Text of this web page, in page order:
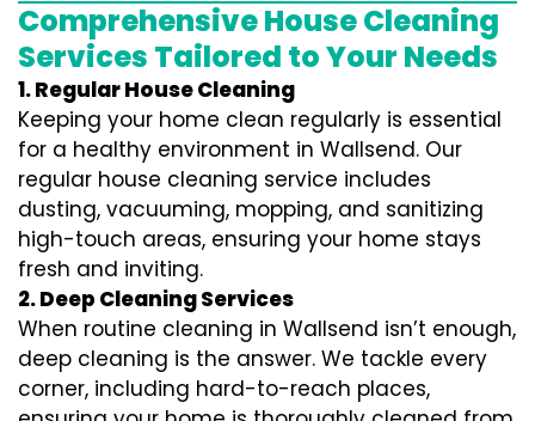
Comprehensive House Cleaning
Services Tailored to Your Needs
1. Regular House Cleaning
Keeping your home clean regularly is essential
for a healthy environment in Wallsend. Our
regular house cleaning service includes
dusting, vacuuming, mopping, and sanitizing
high-touch areas, ensuring your home stays
fresh and inviting.
2. Deep Cleaning Services
When routine cleaning in Wallsend isn’t enough,
deep cleaning is the answer. We tackle every
corner, including hard-to-reach places,